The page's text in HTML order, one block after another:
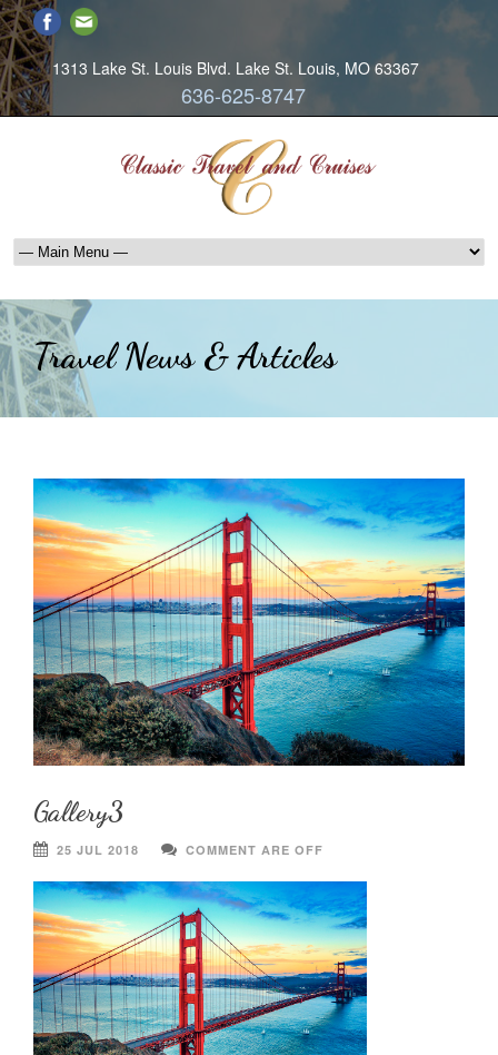
1313 Lake St. Louis Blvd. Lake St. Louis, MO 63367
636-625-8747
Travel News & Articles
Gallery3
25 JUL 2018 COMMENT ARE OFF